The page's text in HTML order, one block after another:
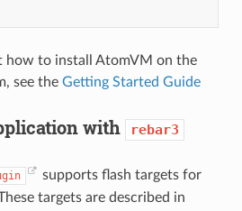
how to install AtomVM on the
see the Getting Started Guide
with rebar3
supports flash targets for
targets are described in